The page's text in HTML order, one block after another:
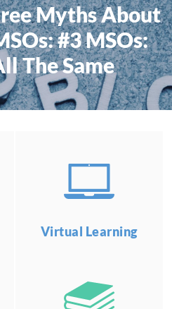
Myths About
#3 MSOs:
The Same
Virtual Learning